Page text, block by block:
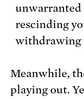
rescinding
withdrawing
Meanwhile,
playing out.